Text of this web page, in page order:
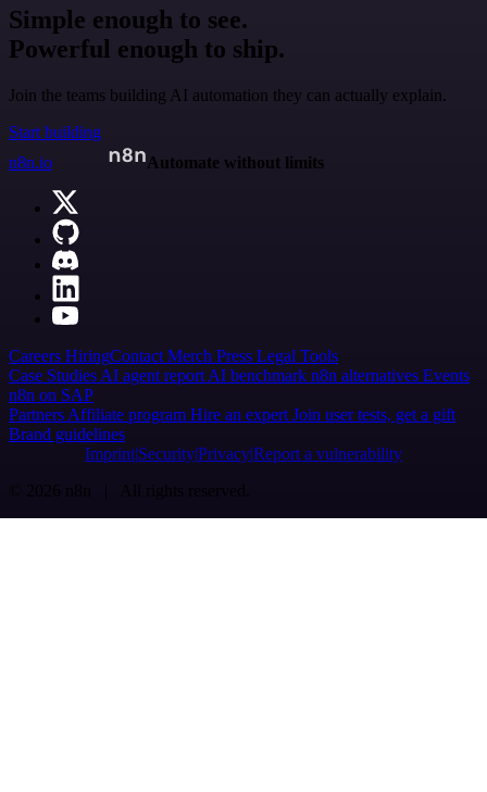
Simple enough to see.
Powerful enough to ship.
Join the teams building AI automation they can actually explain.
Start building
n8n.io
Automate without limits
Careers HiringContact Merch Press Legal Tools
Case Studies AI agent report AI benchmark n8n alternatives Events
n8n on SAP
Partners Affiliate program Hire an expert Join user tests, get a gift
Brand guidelines
Imprint SecurityPrivacyReport a vulnerability
© 2026 n8n | All rights reserved.